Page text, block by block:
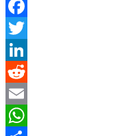
Facebook
Twitter
LinkedIn
Reddit
Email